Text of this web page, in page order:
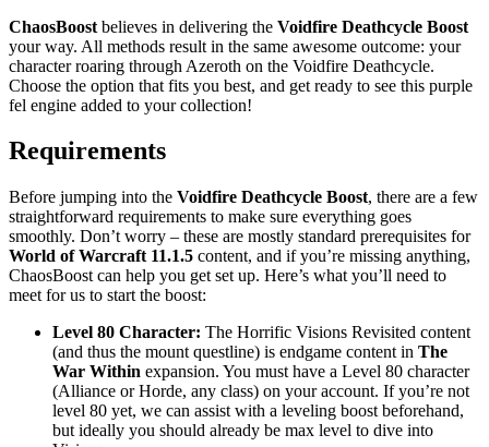
ChaosBoost believes in delivering the Voidfire Deathcycle Boost
your way. All methods result in the same awesome outcome: your
character roaring through Azeroth on the Voidfire Deathcycle.
Choose the option that fits you best, and get ready to see this purple
fel engine added to your collection!
Requirements
Before jumping into the Voidfire Deathcycle Boost, there are a few
straightforward requirements to make sure everything goes
smoothly. Don’t worry – these are mostly standard prerequisites for
World of Warcraft 11.1.5 content, and if you’re missing anything,
ChaosBoost can help you get set up. Here’s what you’ll need to
meet for us to start the boost:
Level 80 Character: The Horrific Visions Revisited content
(and thus the mount questline) is endgame content in The
War Within expansion. You must have a Level 80 character
(Alliance or Horde, any class) on your account. If you’re not
level 80 yet, we can assist with a leveling boost beforehand,
but ideally you should already be max level to dive into